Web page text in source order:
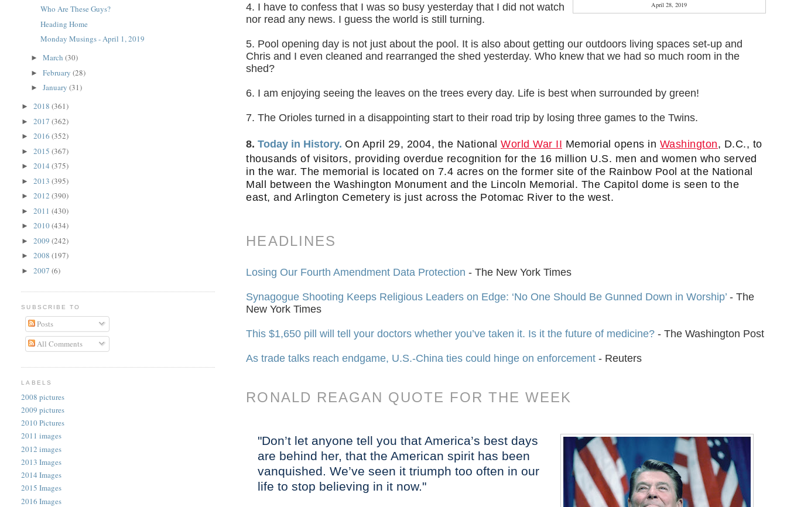
April 28, 2019
4. I have to confess that I was so busy yesterday that I did not watch
nor read any news. I guess the world is still turning.
5. Pool opening day is not just about the pool. It is also about getting our outdoors living spaces set-up and
Chris and I even cleaned and rearranged the shed yesterday. Who knew that we had so much room in the
shed?
6. I am enjoying seeing the leaves on the trees every day. Life is best when surrounded by green!
7. The Orioles turned in a disappointing start to their road trip by losing three games to the Twins.
8.Today in History. On April 29, 2004, the NationalWorld War II Memorial opens in Washington, D.C., to
thousands of visitors, providing overdue recognition for the 16 million U.S. men and women who served
in the war. The memorial is located on 7.4 acres on the former site of the Rainbow Pool at the National
Mall between the Washington Monument and the Lincoln Memorial. The Capitol dome is seen to the
east, and Arlington Cemetery is just across the Potomac River to the west.
HEADLINES
Losing Our Fourth Amendment Data Protection - The New York Times
Synagogue Shooting Keeps Religious Leaders on Edge: ‘No One Should Be Gunned Down in Worship’ - The
New York Times
This $1,650 pill will tell your doctors whether you’ve taken it. Is it the future of medicine? - The Washington Post
As trade talks reach endgame, U.S.-China ties could hinge on enforcement - Reuters
RONALD REAGAN QUOTE FOR THE WEEK
"Don’t let anyone tell you that America’s best days
are behind her, that the American spirit has been
vanquished. We’ve seen it triumph too often in our
life to stop believing in it now."
Who Are These Guys?
Heading Home
Monday Musings - April 1, 2019
►March(30)
►February(28)
►January(31)
►2018(361)
►2017(362)
►2016(352)
►2015(367)
►2014(375)
►2013(395)
►2012(390)
►2011(430)
►2010(434)
►2009(242)
►2008(197)
►2007(6)
SUBSCRIBE TO
Posts
All Comments
LABELS
2008 pictures
2009 pictures
2010 Pictures
2011 images
2012 images
2013 Images
2014 Images
2015 Images
2016 Images